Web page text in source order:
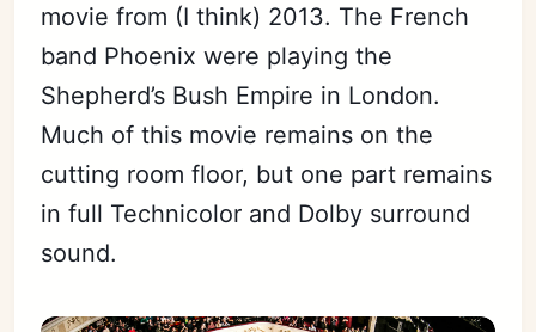
movie from (I think) 2013. The French
band Phoenix were playing the
Shepherd’s Bush Empire in London.
Much of this movie remains on the
cutting room floor, but one part remains
in full Technicolor and Dolby surround
sound.